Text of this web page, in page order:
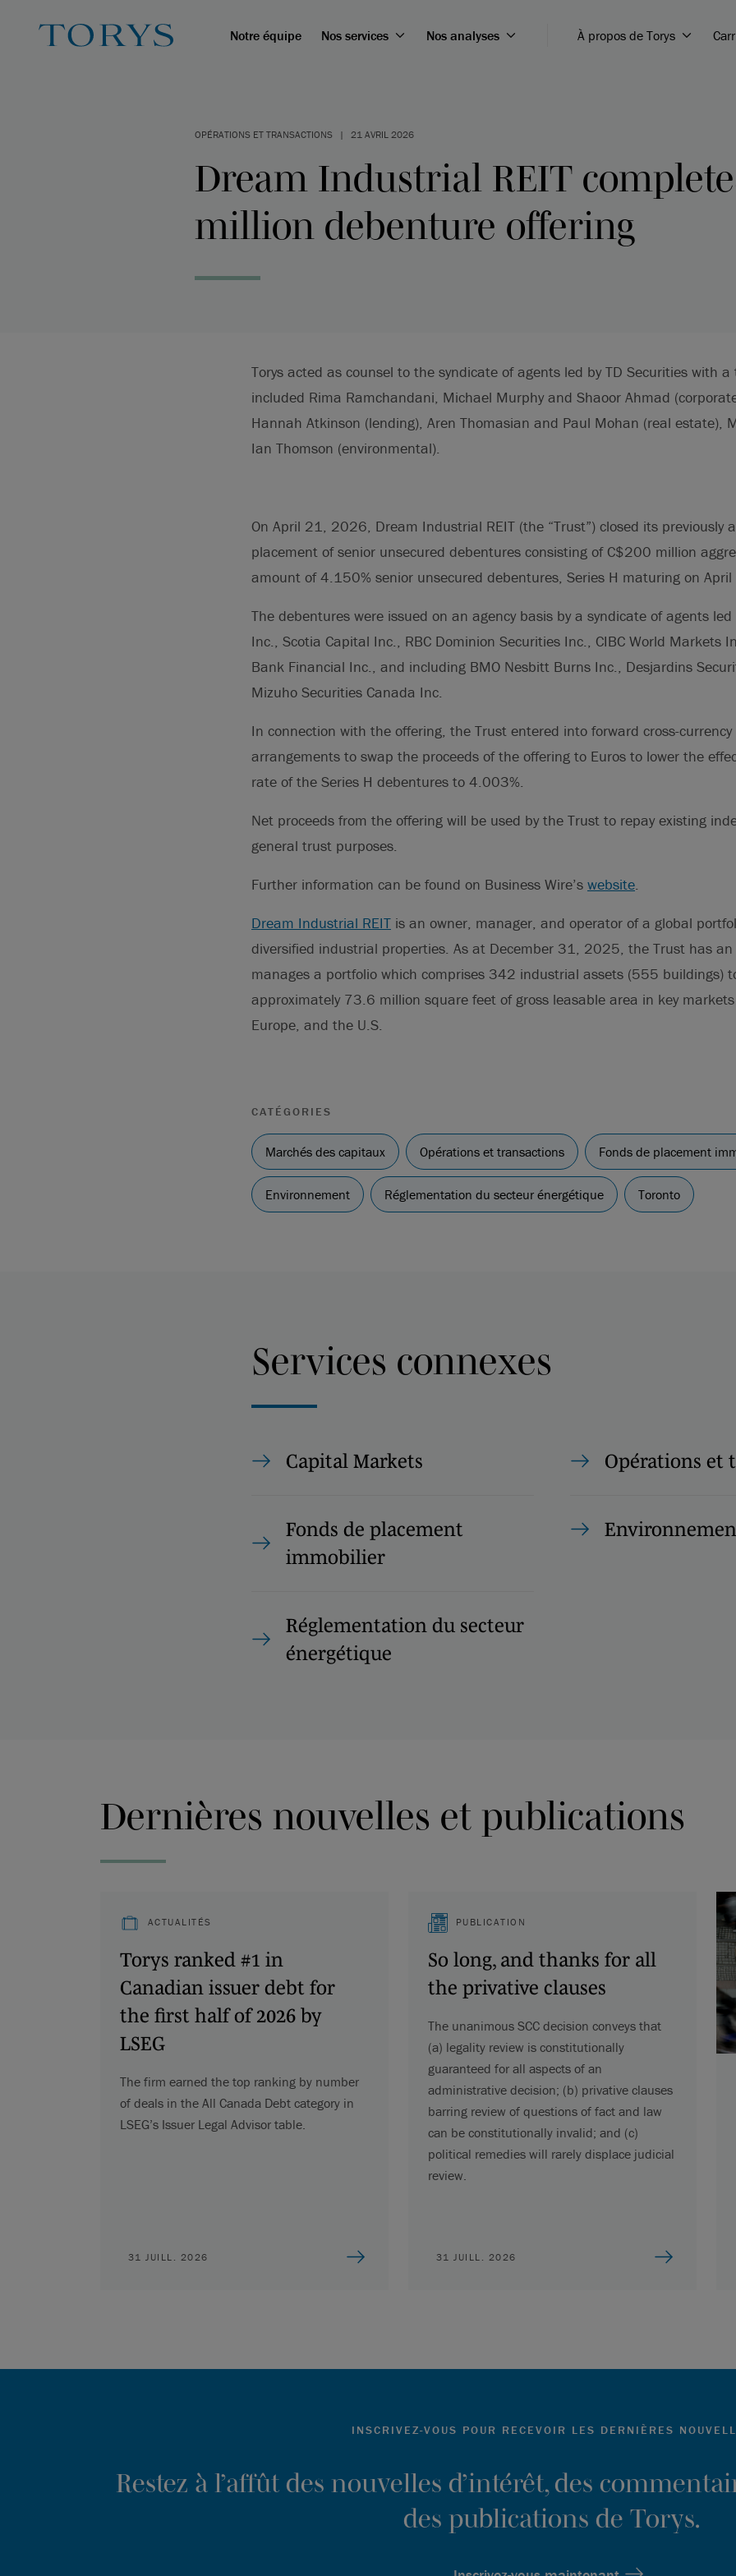
Notre équipe Nos services Nos analyses À propos de Torys
OPÉRATIONS ET TRANSACTIONS | 21 AVRIL 2026
Dream Industrial REIT
million debenture offering
Torys acted as counsel to the syndicate of agents led by TD Securities with
included Rima Ramchandani, Michael Murphy and Shaoor Ahmad
Hannah Atkinson (lending), Aren Thomasian and Paul Mohan (real estate),
Ian Thomson (environmental).
On April 21, 2026, Dream Industrial REIT (the “Trust”) closed its previously
placement of senior unsecured debentures consisting of C$200 million
amount of 4.150% senior unsecured debentures, Series H maturing on
The debentures were issued on an agency basis by a syndicate of agents led
Inc., Scotia Capital Inc., RBC Dominion Securities Inc., CIBC World Markets
Bank Financial Inc., and including BMO Nesbitt Burns Inc., Desjardins
Mizuho Securities Canada Inc.
In connection with the offering, the Trust entered into forward cross-
arrangements to swap the proceeds of the offering to Euros to lower the
rate of the Series H debentures to 4.003%.
Net proceeds from the offering will be used by the Trust to repay existing
general trust purposes.
Further information can be found on Business Wire’s website.
Dream Industrial REIT is an owner, manager, and operator of a global
diversified industrial properties. As at December 31, 2025, the Trust has
manages a portfolio which comprises 342 industrial assets (555 buildings)
approximately 73.6 million square feet of gross leasable area in key
Europe, and the U.S.
CATÉGORIES
Marchés des capitaux Opérations et transactions Fonds de placement
Environnement Réglementation du secteur énergétique Toronto
Services connexes
Capital Markets Opérations et
Fonds de placement
immobilier
Réglementation du secteur
énergétique
Dernières nouvelles et publications
ACTUALITÉS
Torys ranked #1 in
Canadian issuer debt for
the first half of 2026 by
LSEG
The firm earned the top ranking by number
of deals in the All Canada Debt category in
LSEG’s Issuer Legal Advisor table.
31 JUILL. 2026
PUBLICATION
So long, and thanks for all
the privative clauses
The unanimous SCC decision conveys that
(a) legality review is constitutionally
guaranteed for all aspects of an
administrative decision; (b) privative clauses
barring review of questions of fact and law
can be constitutionally invalid; and (c)
political remedies will rarely displace judicial
review.
31 JUILL. 2026
INSCRIVEZ-VOUS POUR RECEVOIR LES DERNIÈRES
Restez à l’affût des nouvelles d’intérêt, des
des publications de Torys.